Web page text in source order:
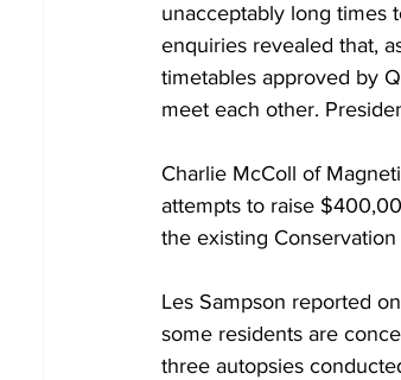
unacceptably long times
enquiries revealed that,
timetables approved by
meet each other.
Charlie McColl of
attempts to raise
the existing Conservation
Les Sampson reported
some residents are
three autopsies